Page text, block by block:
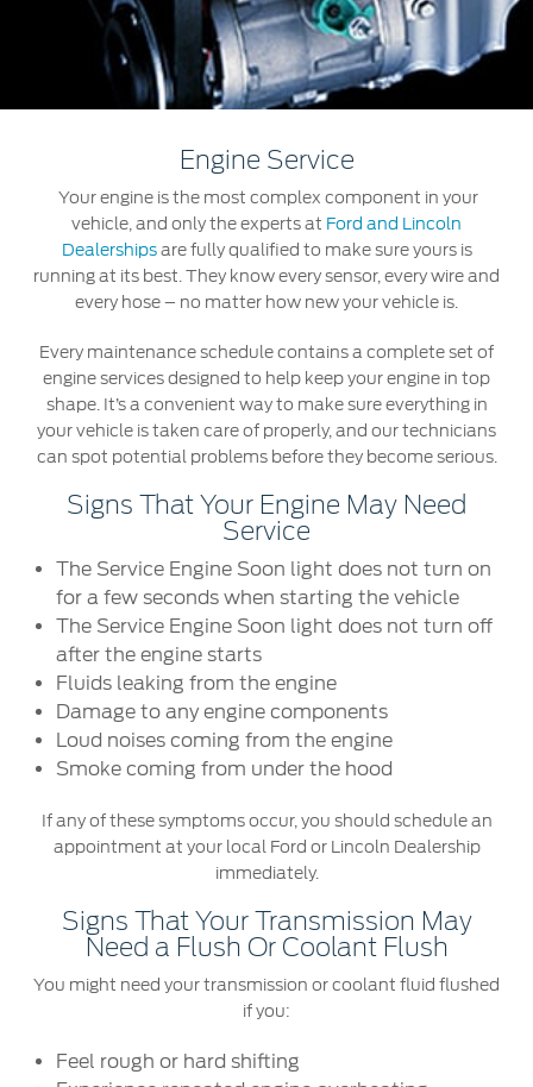
Jordan
Kuwait
Oman
Qatar
Saudi
Arabia
United
Arab
Yemen
البحرين
العراق
الكويت
لبنان
سلطنة
عمان
قطر
الامارات
العربية
المتحدة
اليمن
Request a Quote
Find a Distributor
Collision
Ford Services
Maintenance
Ford Services
Engine Service
Brake Service
Oil Change
Filter Change
Ford Protect Overview
Premium Maintenance Plan
Service Plan
PremiumCare Warranty
SYNC Support
SYNC 4 Technology
Parts
Genuine Ford Parts
Motorcraft
Counterfeit Parts
Contact Us
Engine Service
Your engine is the most complex component in your
vehicle, and only the experts at Ford and Lincoln
Dealershipsare fully qualified to make sure yours is
running at its best. They know every sensor, every wire and
every hose – no matter how new your vehicle is.
Every maintenance schedule contains a complete set of
engine services designed to help keep your engine in top
shape. It’s a convenient way to make sure everything in
your vehicle is taken care of properly, and our technicians
can spot potential problems before they become serious.
Signs That Your Engine May Need
Service
The Service Engine Soon light does not turn on
for a few seconds when starting the vehicle
The Service Engine Soon light does not turn off
after the engine starts
Fluids leaking from the engine
Damage to any engine components
Loud noises coming from the engine
Smoke coming from under the hood
If any of these symptoms occur, you should schedule an
appointment at your local Ford or Lincoln Dealership
immediately.
Signs That Your Transmission May
Need a Flush Or Coolant Flush
You might need your transmission or coolant fluid flushed
if you:
Feel rough or hard shifting